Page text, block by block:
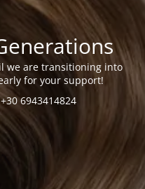
we are transitioning into
for your support!
6943414824